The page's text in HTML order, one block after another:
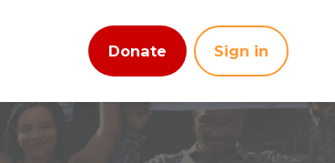
Donate Sign in